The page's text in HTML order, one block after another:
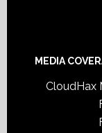
MEDIA
CloudHax